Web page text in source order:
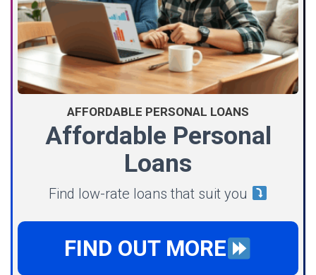
AFFORDABLE PERSONAL LOANS
Affordable Personal
Loans
Find low-rate loans that suit you
FIND OUT MORE